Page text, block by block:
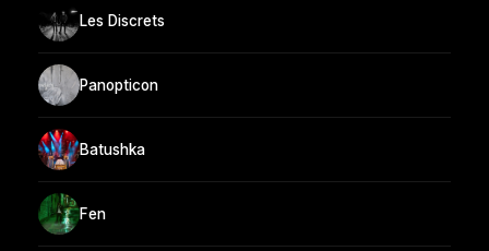
Les Discrets
Panopticon
Batushka
Fen